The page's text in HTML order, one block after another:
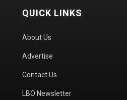
QUICK LINKS
About Us
Advertise
Contact Us
LBO Newsletter